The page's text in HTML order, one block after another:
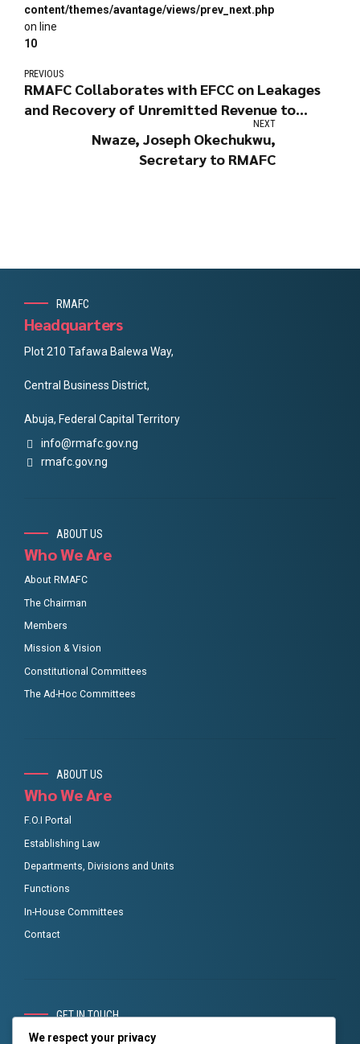
content/themes/avantage/views/prev_next.php
on line
10
PREVIOUS
RMAFC Collaborates with EFCC on Leakages
and Recovery of Unremitted Revenue to
NEXT
Nwaze, Joseph Okechukwu,
Secretary to RMAFC
RMAFC
Headquarters
Plot 210 Tafawa Balewa Way,
Central Business District,
Abuja, Federal Capital Territory
info@rmafc.gov.ng
rmafc.gov.ng
ABOUT US
Who We Are
About RMAFC
The Chairman
Members
Mission & Vision
Constitutional Committees
The Ad-Hoc Committees
ABOUT US
Who We Are
F.O.I Portal
Establishing Law
Departments, Divisions and Units
Functions
In-House Committees
Contact
GET IN TOUCH
RMAFC Social links
We respect your privacy